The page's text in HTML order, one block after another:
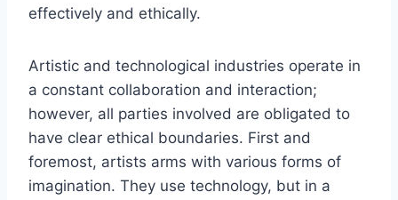
effectively and ethically.
Artistic and technological industries operate in
a constant collaboration and interaction;
however, all parties involved are obligated to
have clear ethical boundaries. First and
foremost, artists arms with various forms of
imagination. They use technology, but in a